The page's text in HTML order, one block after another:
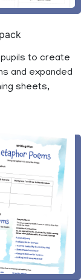
to create
and expanded
sheets,